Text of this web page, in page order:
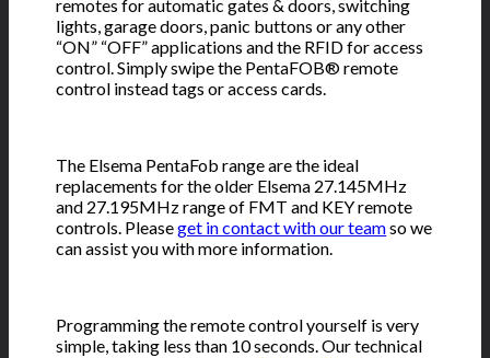
remotes for automatic gates & doors, switching
lights, garage doors, panic buttons or any other
“ON” “OFF” applications and the RFID for access
control. Simply swipe the PentaFOB® remote
control instead tags or access cards.
The Elsema PentaFob range are the ideal
replacements for the older Elsema 27.145MHz
and 27.195MHz range of FMT and KEY remote
controls. Pleaseget in contact with our teamso we
can assist you with more information.
Programming the remote control yourself is very
simple, taking less than 10 seconds. Our technical